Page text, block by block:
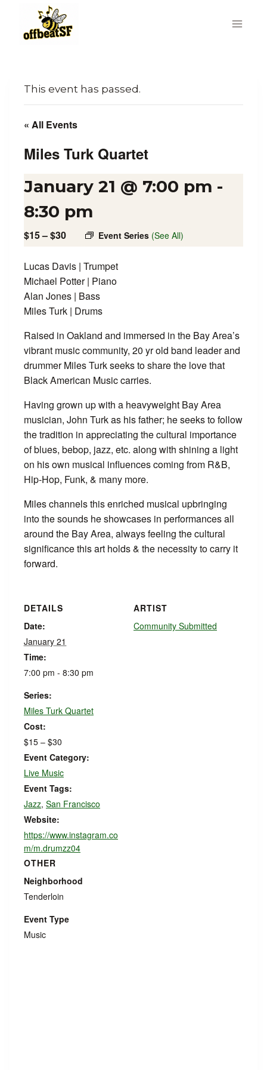
content
This event has passed.
« All Events
Miles Turk Quartet
January 21 @ 7:00 pm -
8:30 pm
Event Series (See All)
$15 – $30
Lucas Davis | Trumpet
Michael Potter | Piano
Alan Jones | Bass
Miles Turk | Drums
Raised in Oakland and immersed in the Bay Area’s
vibrant music community, 20 yr old band leader and
drummer Miles Turk seeks to share the love that
Black American Music carries.
Having grown up with a heavyweight Bay Area
musician, John Turk as his father; he seeks to follow
the tradition in appreciating the cultural importance
of blues, bebop, jazz, etc. along with shining a light
on his own musical influences coming from R&B,
Hip-Hop, Funk, & many more.
Miles channels this enriched musical upbringing
into the sounds he showcases in performances all
around the Bay Area, always feeling the cultural
significance this art holds & the necessity to carry it
forward.
DETAILS
Date:
January 21
Time:
7:00 pm - 8:30 pm
Series:
Miles Turk Quartet
Cost:
$15 – $30
Event Category:
Live Music
Event Tags:
Jazz, San Francisco
Website:
https://www.instagram.co
m/m.drumzz04
ARTIST
Community Submitted
OTHER
Neighborhood
Tenderloin
Event Type
Music